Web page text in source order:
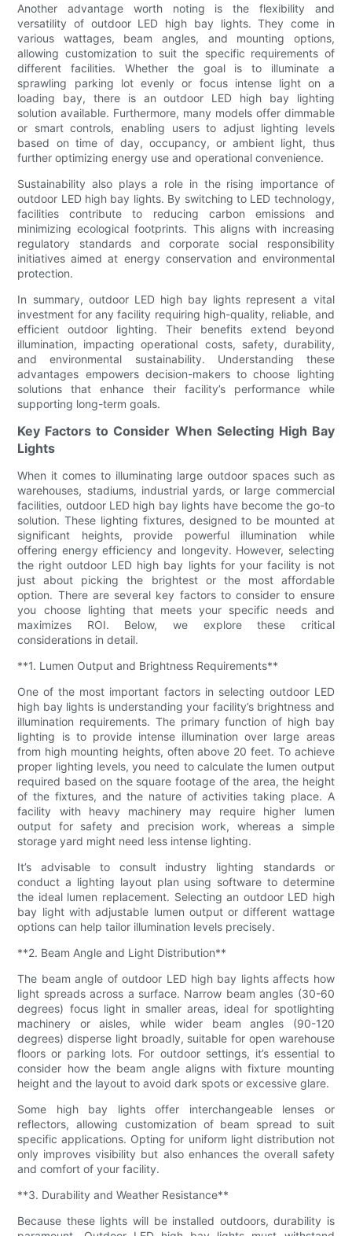
Another advantage worth noting is the flexibility and
versatility of outdoor LED high bay lights. They come in
various wattages, beam angles, and mounting options,
allowing customization to suit the specific requirements of
different facilities. Whether the goal is to illuminate a
sprawling parking lot evenly or focus intense light on a
loading bay, there is an outdoor LED high bay lighting
solution available. Furthermore, many models offer dimmable
or smart controls, enabling users to adjust lighting levels
based on time of day, occupancy, or ambient light, thus
further optimizing energy use and operational convenience.
Sustainability also plays a role in the rising importance of
outdoor LED high bay lights. By switching to LED technology,
facilities contribute to reducing carbon emissions and
minimizing ecological footprints. This aligns with increasing
regulatory standards and corporate social responsibility
initiatives aimed at energy conservation and environmental
protection.
In summary, outdoor LED high bay lights represent a vital
investment for any facility requiring high-quality, reliable, and
efficient outdoor lighting. Their benefits extend beyond
illumination, impacting operational costs, safety, durability,
and environmental sustainability. Understanding these
advantages empowers decision-makers to choose lighting
solutions that enhance their facility’s performance while
supporting long-term goals.
Key Factors to Consider When Selecting High Bay
Lights
When it comes to illuminating large outdoor spaces such as
warehouses, stadiums, industrial yards, or large commercial
facilities, outdoor LED high bay lights have become the go-to
solution. These lighting fixtures, designed to be mounted at
significant heights, provide powerful illumination while
offering energy efficiency and longevity. However, selecting
the right outdoor LED high bay lights for your facility is not
just about picking the brightest or the most affordable
option. There are several key factors to consider to ensure
you choose lighting that meets your specific needs and
maximizes ROI. Below, we explore these critical
considerations in detail.
**1. Lumen Output and Brightness Requirements**
One of the most important factors in selecting outdoor LED
high bay lights is understanding your facility’s brightness and
illumination requirements. The primary function of high bay
lighting is to provide intense illumination over large areas
from high mounting heights, often above 20 feet. To achieve
proper lighting levels, you need to calculate the lumen output
required based on the square footage of the area, the height
of the fixtures, and the nature of activities taking place. A
facility with heavy machinery may require higher lumen
output for safety and precision work, whereas a simple
storage yard might need less intense lighting.
It’s advisable to consult industry lighting standards or
conduct a lighting layout plan using software to determine
the ideal lumen replacement. Selecting an outdoor LED high
bay light with adjustable lumen output or different wattage
options can help tailor illumination levels precisely.
**2. Beam Angle and Light Distribution**
The beam angle of outdoor LED high bay lights affects how
light spreads across a surface. Narrow beam angles (30-60
degrees) focus light in smaller areas, ideal for spotlighting
machinery or aisles, while wider beam angles (90-120
degrees) disperse light broadly, suitable for open warehouse
floors or parking lots. For outdoor settings, it’s essential to
consider how the beam angle aligns with fixture mounting
height and the layout to avoid dark spots or excessive glare.
Some high bay lights offer interchangeable lenses or
reflectors, allowing customization of beam spread to suit
specific applications. Opting for uniform light distribution not
only improves visibility but also enhances the overall safety
and comfort of your facility.
**3. Durability and Weather Resistance**
Because these lights will be installed outdoors, durability is